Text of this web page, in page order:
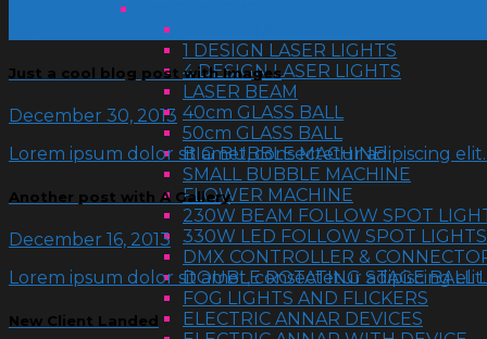
1 DESIGN LASER LIGHTS
4 DESIGN LASER LIGHTS
LASER BEAM
40cm GLASS BALL
50cm GLASS BALL
BIG BUBBLE MACHINE
SMALL BUBBLE MACHINE
FLOWER MACHINE
230W BEAM FOLLOW SPOT
330W LED FOLLOW SPOT LIGHTS
DMX CONTROLLER &
DOUBLE ROTATING STAGE BALL
FOG LIGHTS AND FLICKERS
ELECTRIC ANNAR DEVICES
Just a cool blog post with Images
December 30, 2013
Lorem ipsum dolor sit amet, consectetur adipiscing
Another post with A Gallery
December 16, 2013
Lorem ipsum dolor sit amet, consectetur adipiscing
New Client Landed